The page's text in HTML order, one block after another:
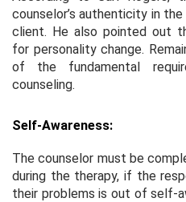
counselor’s authenticity in
client. He also pointed out
for personality change.
of the fundamental
counseling.
Self-Awareness:
The counselor must be
during the therapy, if the
their problems is out of self-